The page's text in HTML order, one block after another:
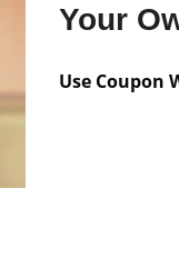
Your
Use Coupon